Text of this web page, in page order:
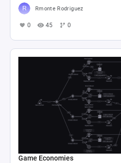
Rmonte Rodriguez
0 45 0
Game Economies